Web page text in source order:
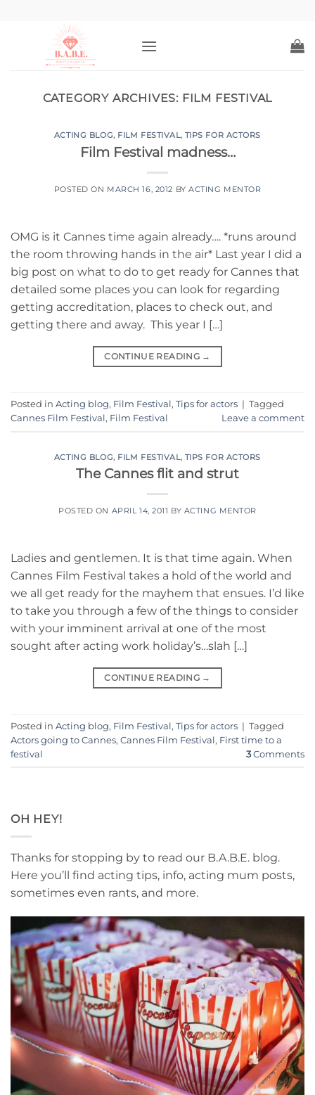
CATEGORY ARCHIVES: FILM FESTIVAL
ACTING BLOG, FILM FESTIVAL, TIPS FOR ACTORS
Film Festival madness…
POSTED ON MARCH 16, 2012 BYACTING MENTOR
OMG is it Cannes time again already…. *runs around
the room throwing hands in the air* Last year I did a
big post on what to do to get ready for Cannes that
detailed some places you can look for regarding
getting accreditation, places to check out, and
getting there and away. This year I […]
CONTINUE READING →
Posted in Acting blog, Film Festival , Tips for actors | Tagged
Cannes Film Festival , Film Festival Leave a comment
ACTING BLOG, FILM FESTIVAL , TIPS FOR ACTORS
The Cannes flit and strut
POSTED ON APRIL 14, 2011 BY ACTING MENTOR
Ladies and gentlemen. It is that time again. When
Cannes Film Festival takes a hold of the world and
we all get ready for the mayhem that ensues. I’d like
to take you through a few of the things to consider
with your imminent arrival at one of the most
sought after acting work holiday’s…slah […]
CONTINUE READING →
Posted in Acting blog, Film Festival, Tips for actors | Tagged
Actors going to Cannes, Cannes Film Festival, First time to a
festival
3Comments
OH HEY!
Thanks for stopping by to read our B.A.B.E. blog.
Here you’ll find acting tips, info, acting mum posts,
sometimes even rants, and more.